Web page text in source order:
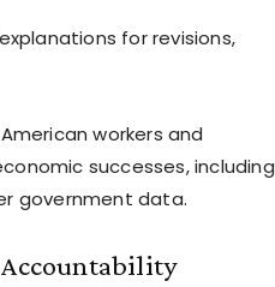
for revisions,
workers and
successes, including
government data.